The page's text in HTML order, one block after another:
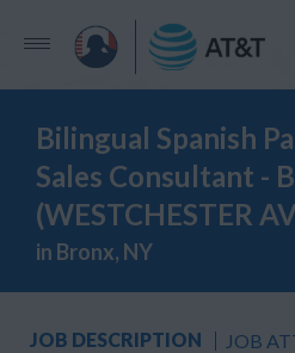
Bilingual Spanish
Sales Consultant -
(WESTCHESTER
in Bronx, NY
JOB DESCRIPTION JOB